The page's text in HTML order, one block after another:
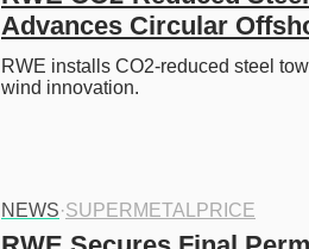
Advances Circular
RWE installs CO2-reduced steel
wind innovation.
NEWS·SUPERMETALPRICE